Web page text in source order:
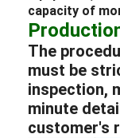
capacity of
The
must be
inspection,
minute
customer's